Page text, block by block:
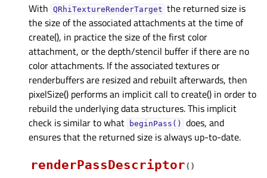
With QRhiTextureRenderTarget the returned size is
the size of the associated attachments at the time of
create(), in practice the size of the first color
attachment, or the depth/stencil buffer if there are no
color attachments. If the associated textures or
renderbuffers are resized and rebuilt afterwards, then
pixelSize() performs an implicit call to create() in order to
rebuild the underlying data structures. This implicit
check is similar to what
beginPass()
does, and
ensures that the returned size is always up-to-date.
renderPassDescriptor( )